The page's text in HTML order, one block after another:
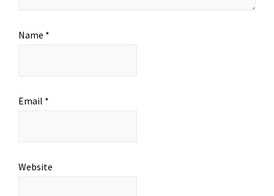
Name *
Email *
Website